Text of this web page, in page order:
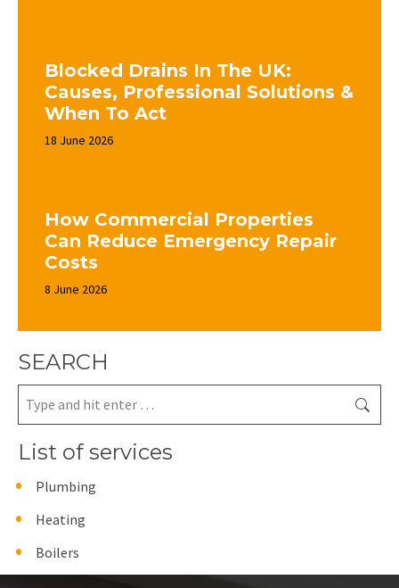
Blocked Drains In The UK:
Causes, Professional Solutions &
When To Act
18 June 2026
How Commercial Properties
Can Reduce Emergency Repair
Costs
8 June 2026
SEARCH
Search:
List of services
Plumbing
Heating
Boilers